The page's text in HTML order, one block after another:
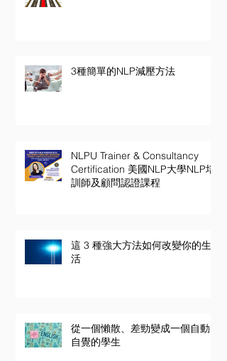
3種簡單的NLP減壓方法
NLPU Trainer & Consultancy
Certification 美國NLP大學NLP培
訓師及顧問認證課程
這 3 種強大方法如何改變你的生
活
從一個懶散、差勁變成一個自動
自覺的學生